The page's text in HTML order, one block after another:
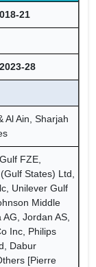
21
28
Al Ain, Sharjah
FZE,
States) Ltd,
Unilever Gulf
Middle
Jordan AS,
Inc, Philips
Dabur
[Pierre